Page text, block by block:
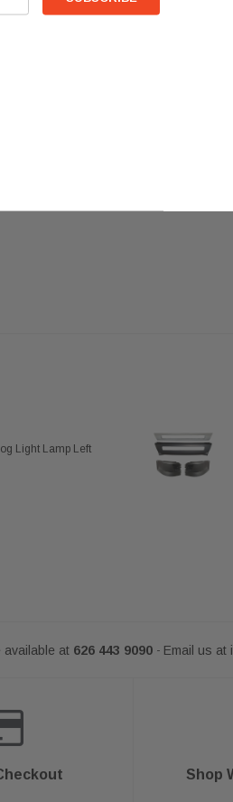
Light Lamp Left
available at 626 443 9090 - Email us at
Shop